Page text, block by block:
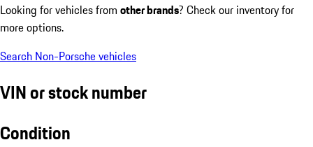
Looking for vehicles from other brands? Check our inventory for
more options.
Search Non-Porsche vehicles
VIN or stock number
Condition